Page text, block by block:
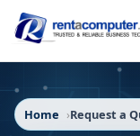
Home Request a